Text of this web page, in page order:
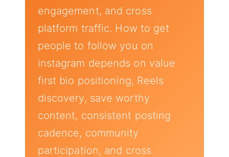
engagement, and cross
platform traffic. How to get
people to follow you on
instagram depends on value
first bio positioning, Reels
discovery, save worthy
content, consistent posting
cadence, community
participation, and cross